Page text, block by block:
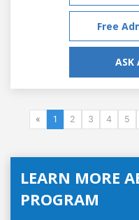
Free
ASK
« 1 2 3 4 5
LEARN MORE
PROGRAM